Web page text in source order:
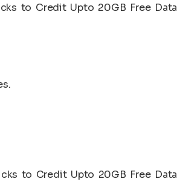
to Credit Upto 20GB Free Data
to Credit Upto 20GB Free Data